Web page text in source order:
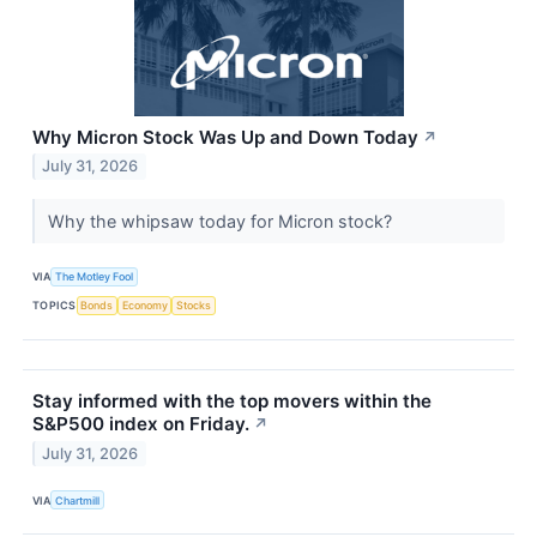
Why Micron Stock Was Up and Down Today ↗
July 31, 2026
Why the whipsaw today for Micron stock?
VIA The Motley Fool
TOPICS Bonds Economy Stocks
Stay informed with the top movers within the
S&P500 index on Friday. ↗
July 31, 2026
VIA Chartmill